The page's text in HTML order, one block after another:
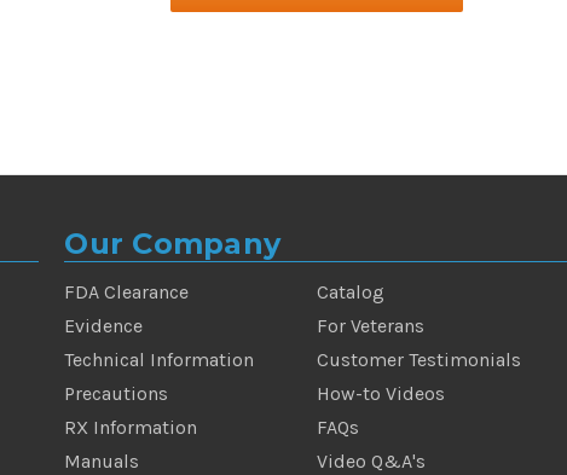
Our Company
FDA Clearance
Catalog
Evidence
For Veterans
Technical Information
Customer Testimonials
Precautions
How-to Videos
RX Information
FAQs
Manuals
Video Q&A's